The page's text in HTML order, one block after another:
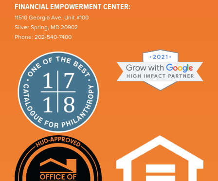
FINANCIAL EMPOWERMENT CENTER:
11510 Georgia Ave, Unit #100
Silver Spring, MD 20902
Phone: 202-540-7400